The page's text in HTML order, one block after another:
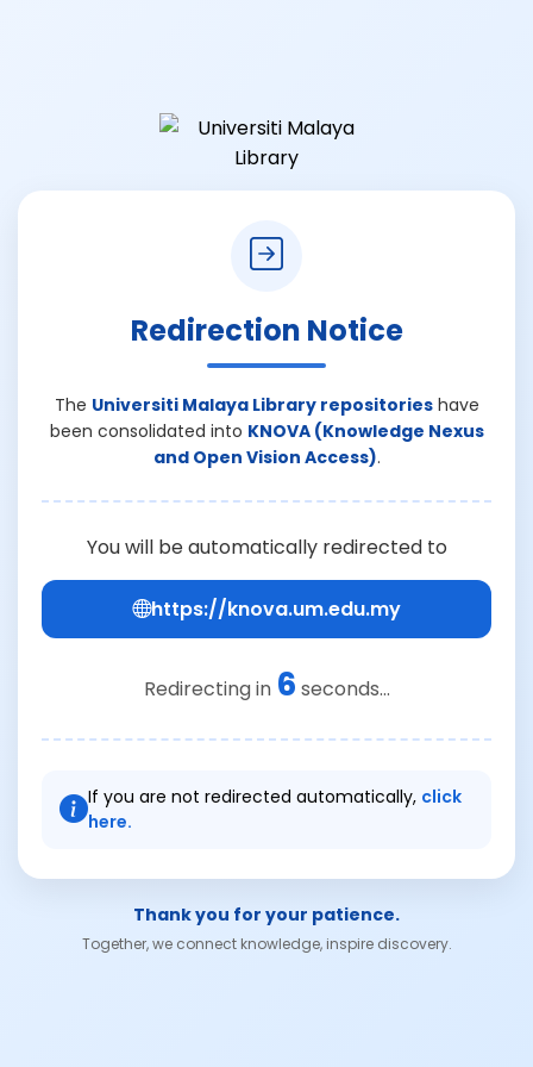
Redirection Notice
The Universiti Malaya Library repositorieshave
been consolidated into KNOVA (Knowledge Nexus
and Open Vision Access).
You will be automatically redirected to
https://knova.um.edu.my
Redirecting in 6 seconds...
If you are not redirected automatically, click
here.
Thank you for your patience.
Together, we connect knowledge, inspire discovery.